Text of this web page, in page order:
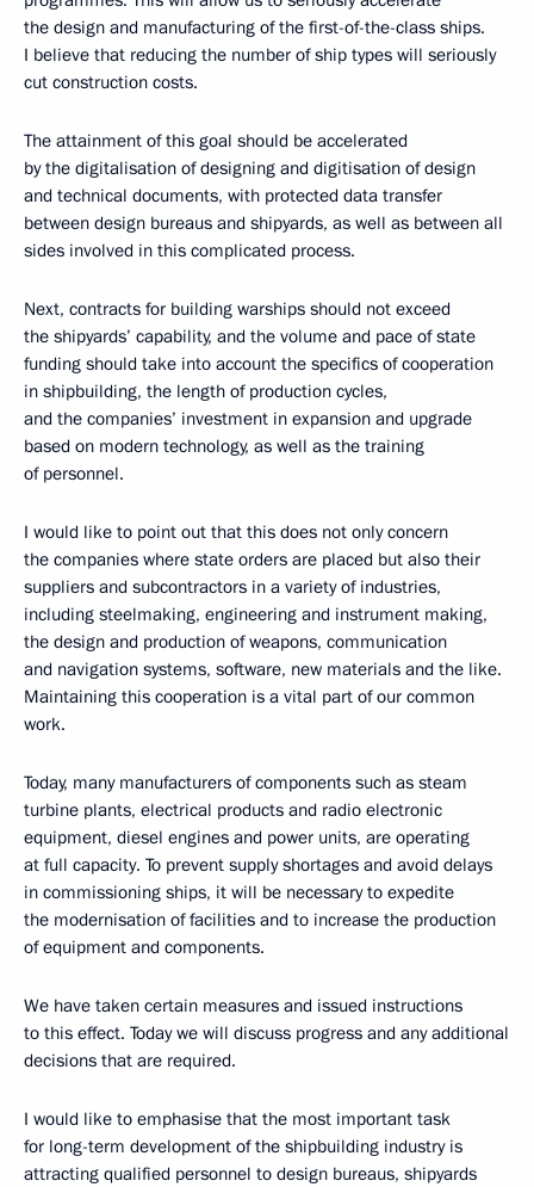
the design and manufacturing of the first-of-the-class ships.
I believe that reducing the number of ship types will seriously
cut construction costs.
The attainment of this goal should be accelerated
by the digitalisation of designing and digitisation of design
and technical documents, with protected data transfer
between design bureaus and shipyards, as well as between all
sides involved in this complicated process.
Next, contracts for building warships should not exceed
the shipyards’ capability, and the volume and pace of state
funding should take into account the specifics of cooperation
in shipbuilding, the length of production cycles,
and the companies’ investment in expansion and upgrade
based on modern technology, as well as the training
of personnel.
I would like to point out that this does not only concern
the companies where state orders are placed but also their
suppliers and subcontractors in a variety of industries,
including steelmaking, engineering and instrument making,
the design and production of weapons, communication
and navigation systems, software, new materials and the like.
Maintaining this cooperation is a vital part of our common
work.
Today, many manufacturers of components such as steam
turbine plants, electrical products and radio electronic
equipment, diesel engines and power units, are operating
at full capacity. To prevent supply shortages and avoid delays
in commissioning ships, it will be necessary to expedite
the modernisation of facilities and to increase the production
of equipment and components.
We have taken certain measures and issued instructions
to this effect. Today we will discuss progress and any additional
decisions that are required.
I would like to emphasise that the most important task
for long-term development of the shipbuilding industry is
attracting qualified personnel to design bureaus, shipyards